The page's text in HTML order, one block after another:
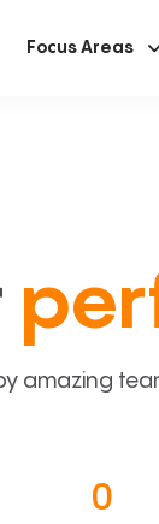
Focus Areas
amazing
0